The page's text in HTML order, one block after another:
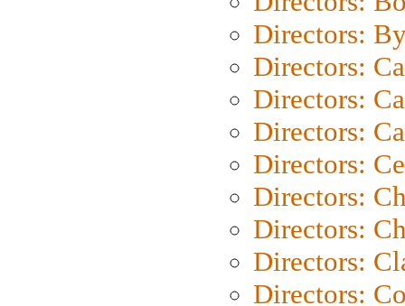
Directors:
Directors:
Directors:
Directors:
Directors:
Directors:
Directors:
Directors:
Directors: